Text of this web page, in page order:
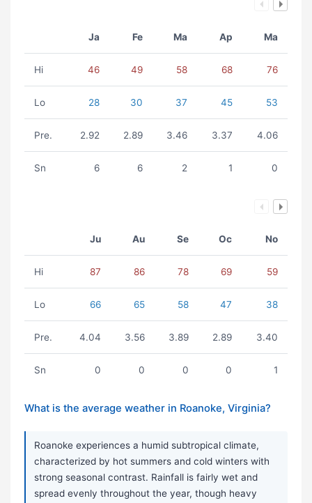
Ja Fe Ma Ap Ma
Hi 46 49 58 68 76
Lo 28 30 37 45 53
Pre. 2.92 2.89 3.46 3.37 4.06
Sn 6 6 2 1 0
Ju Au Se Oc No
Hi 87 86 78 69 59
Lo 66 65 58 47 38
Pre. 4.04 3.56 3.89 2.89 3.40
Sn 0 0 0 0 1
What is the average weather in Roanoke, Virginia?
Roanoke experiences a humid subtropical climate,
characterized by hot summers and cold winters with
strong seasonal contrast. Rainfall is fairly wet and
spread evenly throughout the year, though heavy